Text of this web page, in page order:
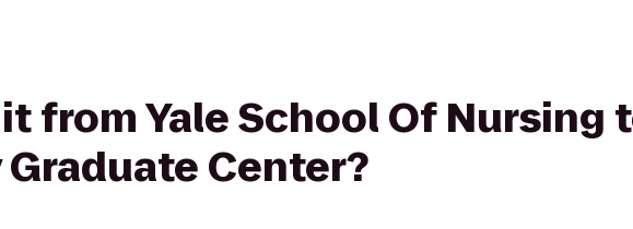
from Yale School Of Nursing
Center?